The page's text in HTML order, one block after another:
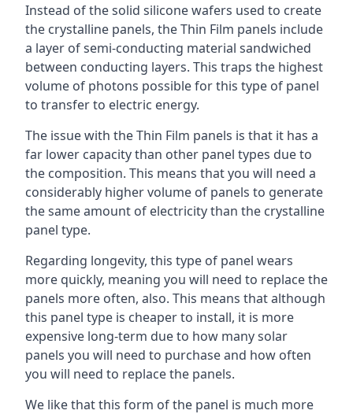
Instead of the solid silicone wafers used to create
the crystalline panels, the Thin Film panels include
a layer of semi-conducting material sandwiched
between conducting layers. This traps the highest
volume of photons possible for this type of panel
to transfer to electric energy.
The issue with the Thin Film panels is that it has a
far lower capacity than other panel types due to
the composition. This means that you will need a
considerably higher volume of panels to generate
the same amount of electricity than the crystalline
panel type.
Regarding longevity, this type of panel wears
more quickly, meaning you will need to replace the
panels more often, also. This means that although
this panel type is cheaper to install, it is more
expensive long-term due to how many solar
panels you will need to purchase and how often
you will need to replace the panels.
We like that this form of the panel is much more